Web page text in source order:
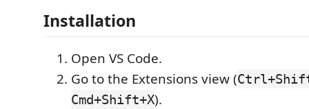
Installation
Open VS Code.
Go to the Extensions view (
Cmd+Shift+X).